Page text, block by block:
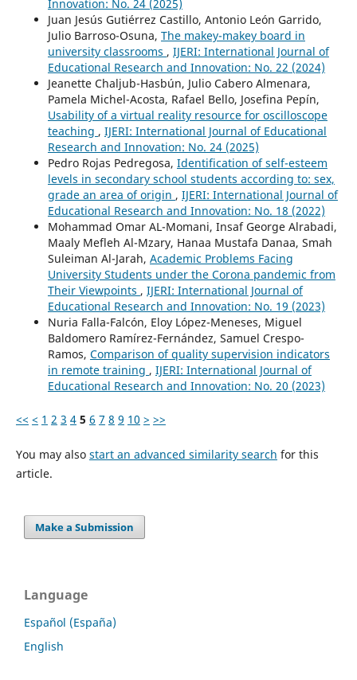
Innovation: No. 24 (2025)
Juan Jesús Gutiérrez Castillo, Antonio León Garrido,
Julio Barroso-Osuna, The makey-makey board in
university classrooms , IJERI: International Journal of
Educational Research and Innovation: No. 22 (2024)
Jeanette Chaljub-Hasbún, Julio Cabero Almenara,
Pamela Michel-Acosta, Rafael Bello, Josefina Pepín,
Usability of a virtual reality resource for oscilloscope
teaching , IJERI: International Journal of Educational
Research and Innovation: No. 24 (2025)
Pedro Rojas Pedregosa, Identification of self-esteem
levels in secondary school students according to: sex,
grade an area of origin , IJERI: International Journal of
Educational Research and Innovation: No. 18 (2022)
Mohammad Omar AL-Momani, Insaf George Alrabadi,
Maaly Mefleh Al-Mzary, Hanaa Mustafa Danaa, Smah
Suleiman Al-Jarah, Academic Problems Facing
University Students under the Corona pandemic from
Their Viewpoints , IJERI: International Journal of
Educational Research and Innovation: No. 19 (2023)
Nuria Falla-Falcón, Eloy López-Meneses, Miguel
Baldomero Ramírez-Fernández, Samuel Crespo-
Ramos, Comparison of quality supervision indicators
in remote training , IJERI: International Journal of
Educational Research and Innovation: No. 20 (2023)
<< < 1 2 3 4 5 6 7 8 9 10 > >>
You may also start an advanced similarity search for this
article.
Make a Submission
Language
Español (España)
English